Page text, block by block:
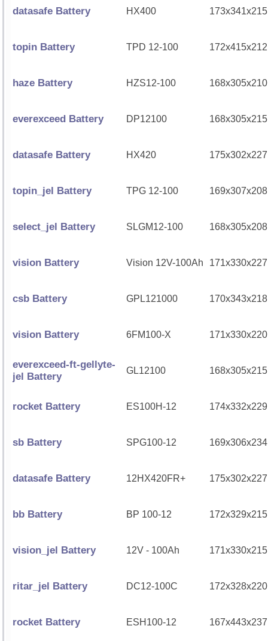
datasafe Battery HX400 173x341x215
topin Battery TPD 12-100 172x415x212
haze Battery HZS12-100 168x305x210
everexceed Battery DP12100 168x305x215
datasafe Battery HX420 175x302x227
topin_jel Battery TPG 12-100 169x307x208
select_jel Battery SLGM12-100 168x305x208
vision Battery Vision 12V-100Ah 171x330x227
csb Battery GPL121000 170x343x218
vision Battery 6FM100-X 171x330x220
everexceed-ft-gellyte-
jel Battery
GL12100 168x305x215
rocket Battery ES100H-12 174x332x229
sb Battery SPG100-12 169x306x234
datasafe Battery 12HX420FR+ 175x302x227
bb Battery BP 100-12 172x329x215
vision_jel Battery 12V - 100Ah 171x330x215
ritar_jel Battery DC12-100C 172x328x220
rocket Battery ESH100-12 167x443x237